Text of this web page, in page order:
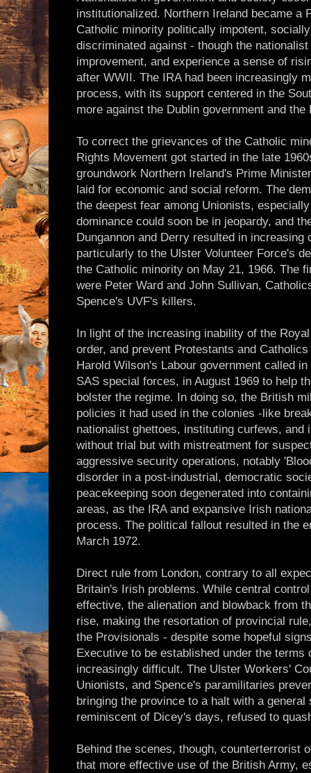
institutionalized. Northern Ireland became a
Catholic minority politically impotent,
discriminated against - though the
improvement, and experience a sense of
after WWII. The IRA had been increasingly
process, with its support centered in the
more against the Dublin government and the
To correct the grievances of the Catholic
Rights Movement got started in the late
groundwork Northern Ireland's Prime
laid for economic and social reform. The
the deepest fear among Unionists,
dominance could soon be in jeopardy, and
Dungannon and Derry resulted in
particularly to the Ulster Volunteer Force's
the Catholic minority on May 21, 1966. The
were Peter Ward and John Sullivan,
Spence's UVF's killers.
In light of the increasing inability of the
order, and prevent Protestants and
Harold Wilson's Labour government called
SAS special forces, in August 1969 to help
bolster the regime. In doing so, the British
policies it had used in the colonies -like
nationalist ghettoes, instituting curfews, and
without trial but with mistreatment for
aggressive security operations, notably
disorder in a post-industrial, democratic
peacekeeping soon degenerated into
areas, as the IRA and expansive Irish
process. The political fallout resulted in the
March 1972.
Direct rule from London, contrary to all
Britain's Irish problems. While central
effective, the alienation and blowback from
rise, making the resortation of provincial
the Provisionals - despite some hopeful
Executive to be established under the terms
increasingly difficult. The Ulster Workers'
Unionists, and Spence's paramilitaries
bringing the province to a halt with a
reminiscent of Dicey's days, refused to
Behind the scenes, though, counterterrorist
that more effective use of the British Army,